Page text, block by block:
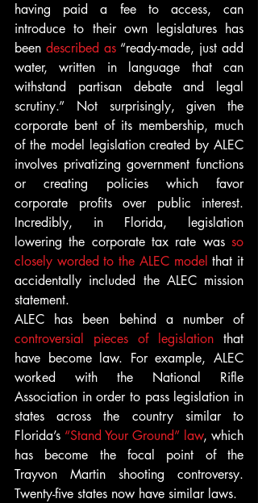
having paid a fee to access, can
introduce to their own legislatures has
been described as “ready-made, just add
water, written in language that can
withstand partisan debate and legal
scrutiny.” Not surprisingly, given the
corporate bent of its membership, much
of the model legislation created by ALEC
involves privatizing government functions
or creating policies which favor
corporate profits over public interest.
Incredibly, in Florida, legislation
lowering the corporate tax rate was so
closely worded to the ALEC model that it
accidentally included the ALEC mission
statement.
ALEC has been behind a number of
controversial pieces of legislation that
have become law. For example, ALEC
worked with the National Rifle
Association in order to pass legislation in
states across the country similar to
Florida’s “Stand Your Ground” law, which
has become the focal point of the
Trayvon Martin shooting controversy.
Twenty-five states now have similar laws.